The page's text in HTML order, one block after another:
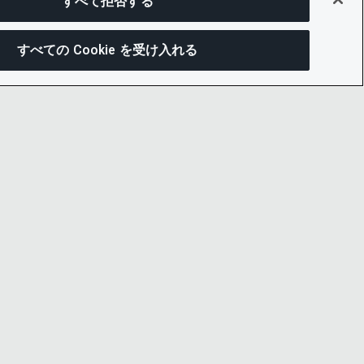
すべての Cookie を受け入れる